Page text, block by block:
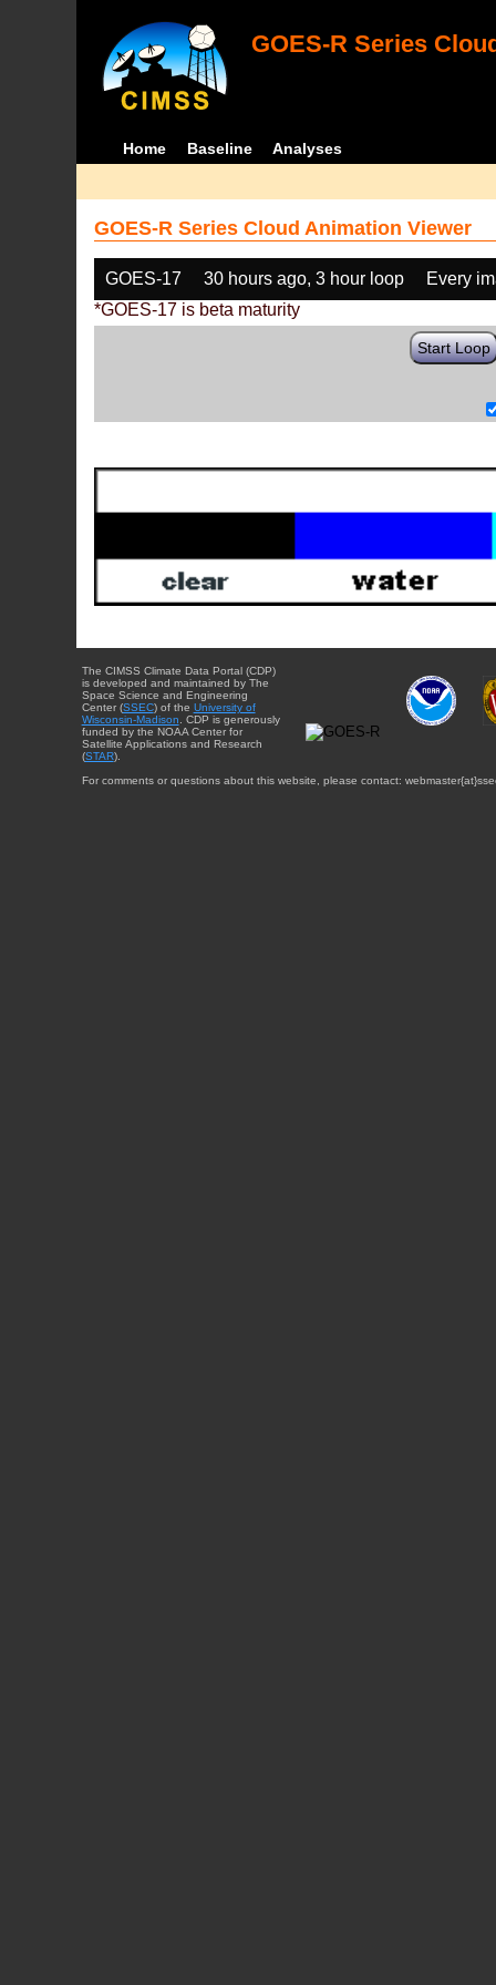
GOES-R Series
Home Baseline Analyses
GOES-R Series Cloud Animation Viewer
GOES-17 30 hours ago, 3 hour loop
Every
*GOES-17 is beta maturity
Start Loop
The CIMSS Climate Data Portal (CDP)
is developed and maintained by The
Space Science and Engineering
Center (SSEC) of the University of
Wisconsin-Madison . CDP is generously
funded by the NOAA Center for
Satellite Applications and Research
(STAR).
For comments or questions about this website, please contact: